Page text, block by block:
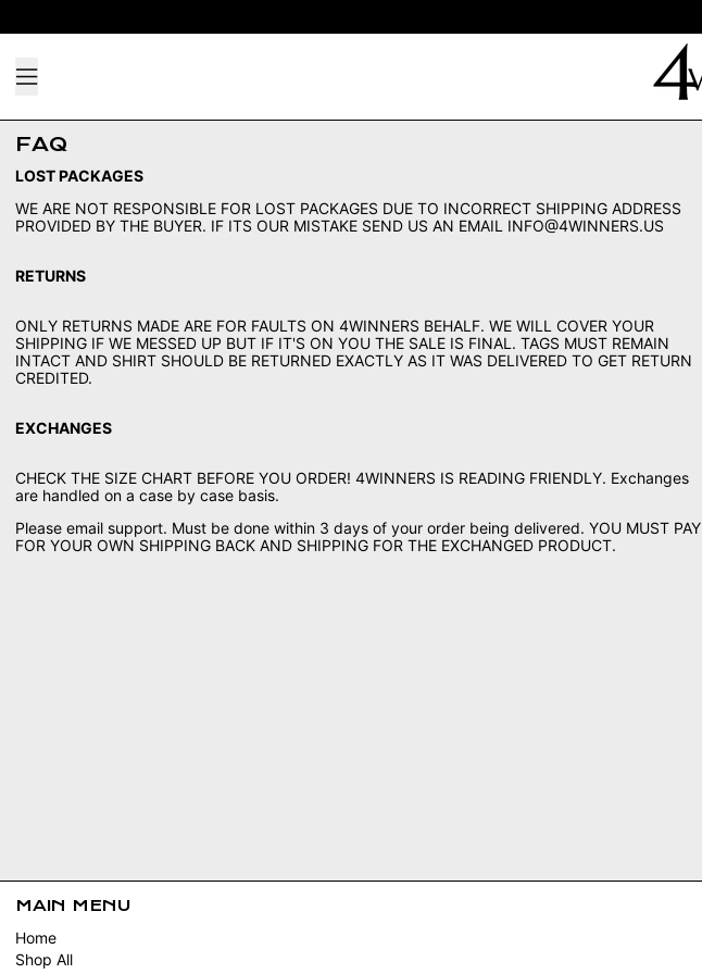
Menu
FAQ
LOST PACKAGES
WE ARE NOT RESPONSIBLE FOR LOST PACKAGES DUE TO INCORRECT SHIPPING ADDRESS
PROVIDED BY THE BUYER. IF ITS OUR MISTAKE SEND US AN EMAIL INFO@4WINNERS.US
RETURNS
ONLY RETURNS MADE ARE FOR FAULTS ON 4WINNERS BEHALF. WE WILL COVER YOUR
SHIPPING IF WE MESSED UP BUT IF IT'S ON YOU THE SALE IS FINAL. TAGS MUST REMAIN
INTACT AND SHIRT SHOULD BE RETURNED EXACTLY AS IT WAS DELIVERED TO GET RETURN
CREDITED.
EXCHANGES
CHECK THE SIZE CHART BEFORE YOU ORDER! 4WINNERS IS READING FRIENDLY. Exchanges
are handled on a case by case basis.
Please email support. Must be done within 3 days of your order being delivered. YOU MUST PAY
FOR YOUR OWN SHIPPING BACK AND SHIPPING FOR THE EXCHANGED PRODUCT.
MAIN MENU
Home
Shop All